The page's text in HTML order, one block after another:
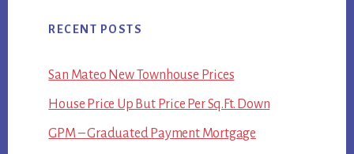
RECENT POSTS
San Mateo New Townhouse Prices
House Price Up But Price Per Sq.Ft. Down
GPM – Graduated Payment Mortgage